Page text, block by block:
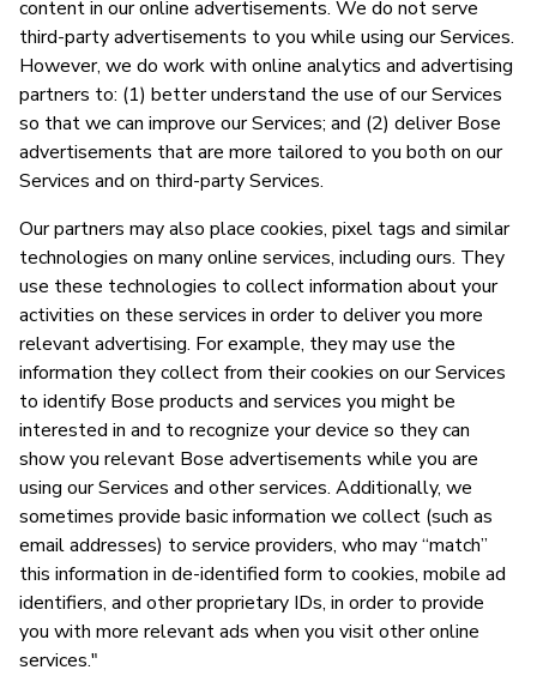
content in our online advertisements. We do not serve
third-party advertisements to you while using our Services.
However, we do work with online analytics and advertising
partners to: (1) better understand the use of our Services
so that we can improve our Services; and (2) deliver Bose
advertisements that are more tailored to you both on our
Services and on third-party Services.
Our partners may also place cookies, pixel tags and similar
technologies on many online services, including ours. They
use these technologies to collect information about your
activities on these services in order to deliver you more
relevant advertising. For example, they may use the
information they collect from their cookies on our Services
to identify Bose products and services you might be
interested in and to recognize your device so they can
show you relevant Bose advertisements while you are
using our Services and other services. Additionally, we
sometimes provide basic information we collect (such as
email addresses) to service providers, who may “match”
this information in de-identified form to cookies, mobile ad
identifiers, and other proprietary IDs, in order to provide
you with more relevant ads when you visit other online
services."